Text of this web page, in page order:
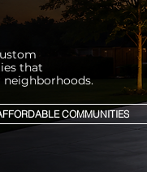
that
COMMUNITIES